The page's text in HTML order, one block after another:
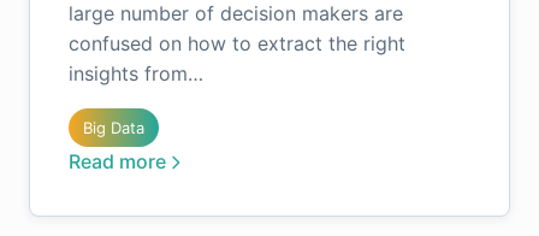
large number of decision makers are
confused on how to extract the right
insights from…
Big Data
Read more